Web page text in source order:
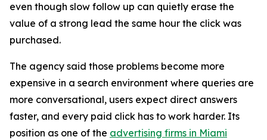
even though slow follow up can quietly erase the
value of a strong lead the same hour the click was
purchased.
The agency said those problems become more
expensive in a search environment where queries are
more conversational, users expect direct answers
faster, and every paid click has to work harder. Its
position as one of the advertising firms in Miami